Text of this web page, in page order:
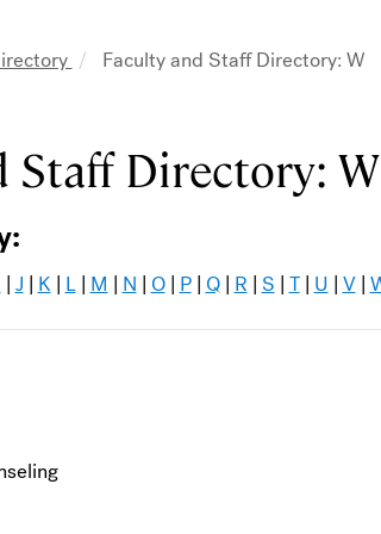
Faculty and Staff Directory: W
Staff Directory: W
| J | K | L| M | N | O| P| Q| R | S | T| U | V|